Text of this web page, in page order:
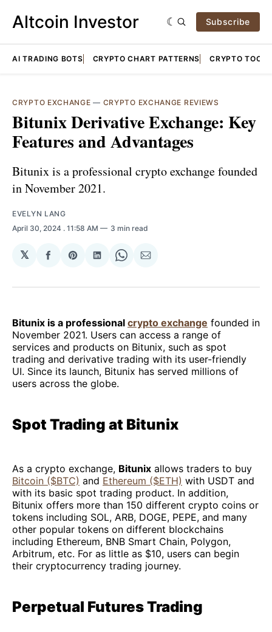
Altcoin Investor Subscribe
AI TRADING BOTS CRYPTO CHART PATTERNS CRYPTO TOOLS
CRYPTO EXCHANGE — CRYPTO EXCHANGE REVIEWS
Bitunix Derivative Exchange: Key
Features and Advantages
Bitunix is a professional crypto exchange founded
in November 2021.
EVELYN LANG
April 30, 2024 . 11:58 AM 3 min read
𝕏
Share
Facebook
Share
Pinterest
Share
LinkedIn
Share
WhatsApp
Share
Email
Bitunix is a professional crypto exchange founded in
November 2021. Users can access a range of
services and products on Bitunix, such as spot
trading and derivative trading with its user-friendly
UI. Since its launch, Bitunix has served millions of
users across the globe.
Spot Trading at Bitunix
As a crypto exchange, Bitunix allows traders to buy
Bitcoin ($BTC) and Ethereum ($ETH) with USDT and
with its basic spot trading product. In addition,
Bitunix offers more than 150 different crypto coins or
tokens including SOL, ARB, DOGE, PEPE, and many
other popular tokens on different blockchains
including Ethereum, BNB Smart Chain, Polygon,
Arbitrum, etc. For as little as $10, users can begin
their cryptocurrency trading journey.
Perpetual Futures Trading